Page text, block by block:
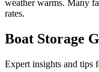
weather warms. Many
rates.
Boat Storage
Expert insights and tips